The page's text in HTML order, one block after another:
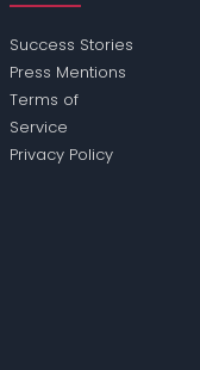
Success Stories
Press Mentions
Terms of
Service
Privacy Policy